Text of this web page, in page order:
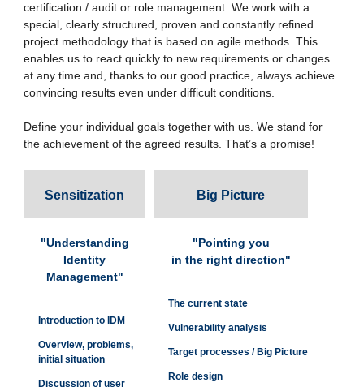
certification / audit or role management. We work with a
special, clearly structured, proven and constantly refined
project methodology that is based on agile methods. This
enables us to react quickly to new requirements or changes
at any time and, thanks to our good practice, always achieve
convincing results even under difficult conditions.
Define your individual goals together with us. We stand for
the achievement of the agreed results. That’s a promise!
Sensitization
"Understanding
Identity
Management"
Introduction to IDM
Overview, problems,
initial situation
Discussion of user
Big Picture
"Pointing you
in the right direction"
The current state
Vulnerability analysis
Target processes / Big Picture
Role design